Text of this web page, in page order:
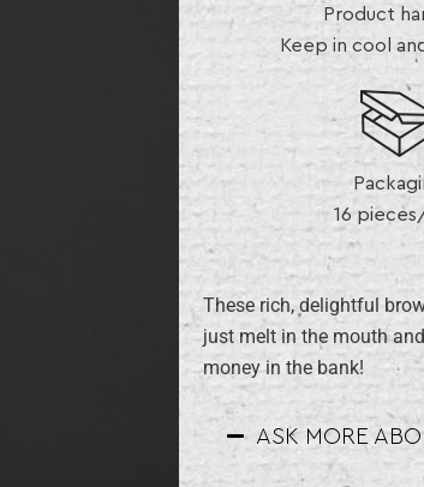
Product
Keep in cool
16
These rich, delightful
just melt in the mouth
money in the bank!
ASK MORE